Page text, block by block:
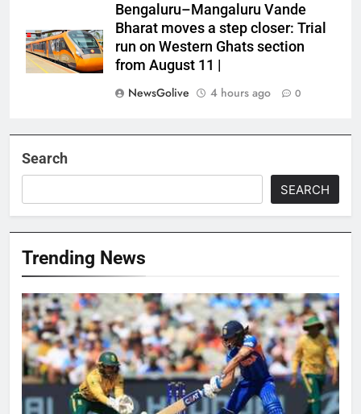
Bengaluru–Mangaluru Vande
Bharat moves a step closer: Trial
run on Western Ghats section
from August 11 |
NewsGolive
4 hours ago 0
Search
SEARCH
Trending News